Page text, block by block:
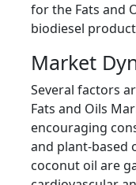
for the Fats and
biodiesel
Market
Several factors
Fats and Oils
encouraging
and plant-based
coconut oil are